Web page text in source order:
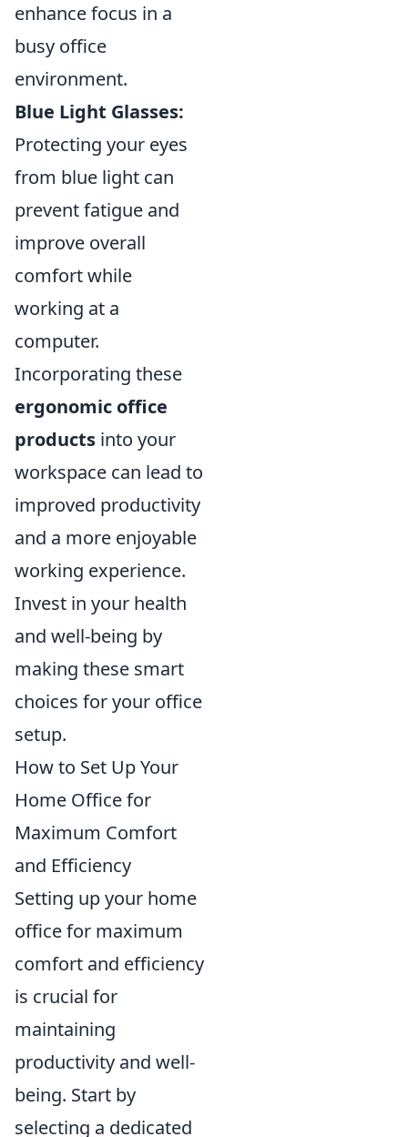
enhance focus in a
busy office
environment.
Blue Light Glasses:
Protecting your eyes
from blue light can
prevent fatigue and
improve overall
comfort while
working at a
computer.
Incorporating these
ergonomic office
products into your
workspace can lead to
improved productivity
and a more enjoyable
working experience.
Invest in your health
and well-being by
making these smart
choices for your office
setup.
How to Set Up Your
Home Office for
Maximum Comfort
and Efficiency
Setting up your home
office for maximum
comfort and efficiency
is crucial for
maintaining
productivity and well-
being. Start by
selecting a dedicated